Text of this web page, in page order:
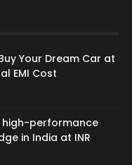
Your Dream Car at
EMI Cost
high-performance
in India at INR